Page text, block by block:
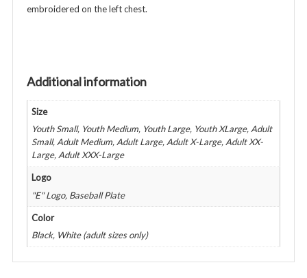
embroidered on the left chest.
Additional information
Size
Youth Small, Youth Medium, Youth Large, Youth XLarge, Adult
Small, Adult Medium, Adult Large, Adult X-Large, Adult XX-
Large, Adult XXX-Large
Logo
"E" Logo, Baseball Plate
Color
Black, White (adult sizes only)